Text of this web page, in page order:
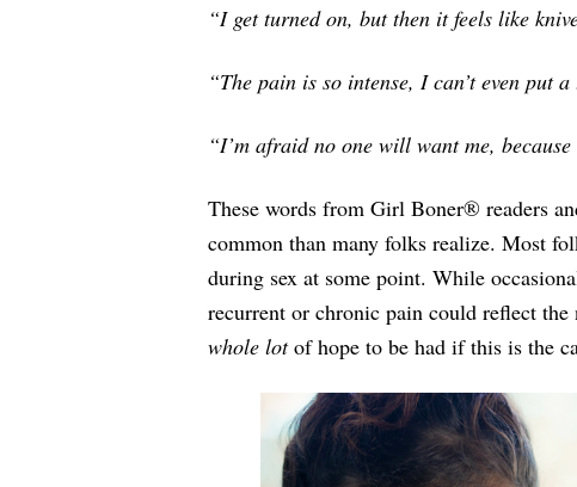
“I get turned on, but then it feels like
“The pain is so intense, I can’t even put
“I’m afraid no one will want me,
These words from Girl Boner® readers
common than many folks realize. Most
during sex at some point. While
recurrent or chronic pain could reflect the
whole lotof hope to be had if this is the